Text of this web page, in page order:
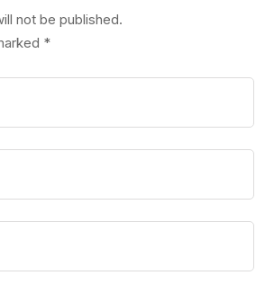
not be published.
*